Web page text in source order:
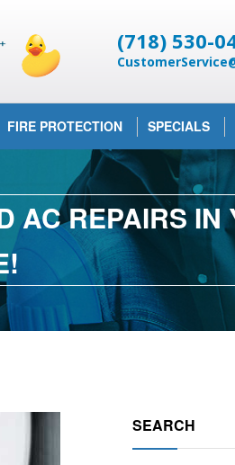
(718) 530-
FIRE PROTECTION SPECIALS
AC REPAIRS IN
SEARCH